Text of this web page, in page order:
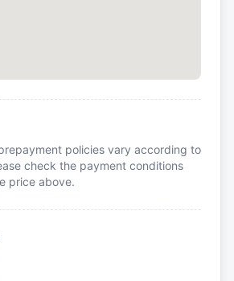
policies vary according to
check the payment conditions
price above.